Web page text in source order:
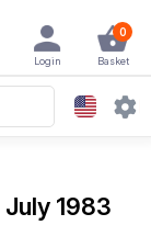
0
Basket
Login
July 1983